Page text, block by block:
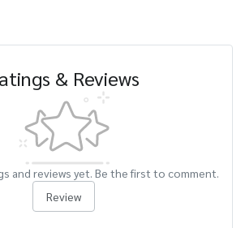
& Reviews
and reviews yet. Be the first to comment.
Review